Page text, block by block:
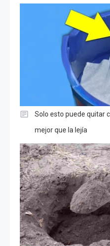
Solo esto puede quitar
mejor que la lejía